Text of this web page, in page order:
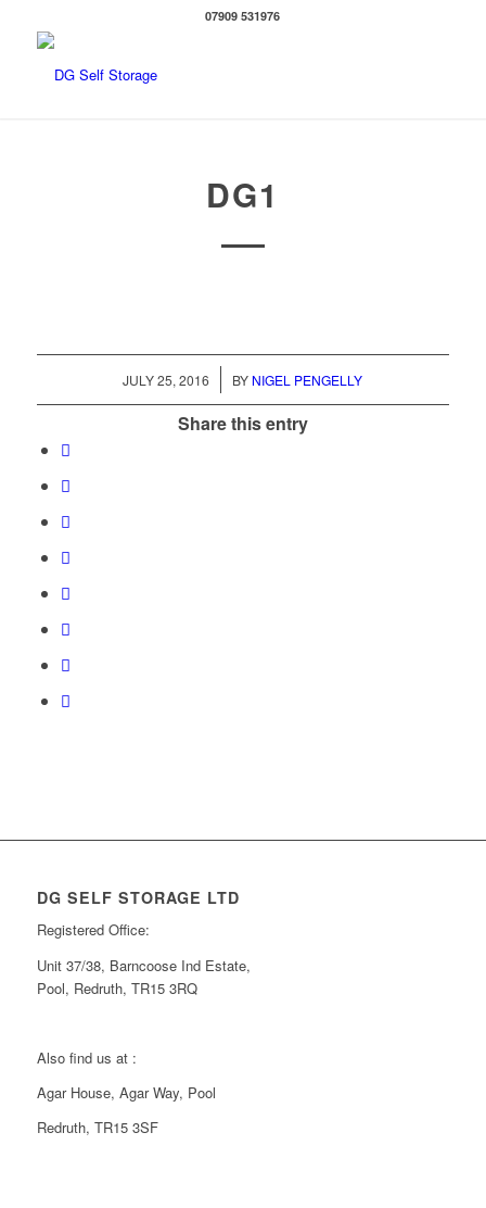
07909 531976
DG1
JULY 25, 2016
/ BY NIGEL PENGELLY
Share this entry
DG SELF STORAGE LTD
Registered Office:
Unit 37/38, Barncoose Ind Estate,
Pool, Redruth, TR15 3RQ
Also find us at :
Agar House, Agar Way, Pool
Redruth, TR15 3SF